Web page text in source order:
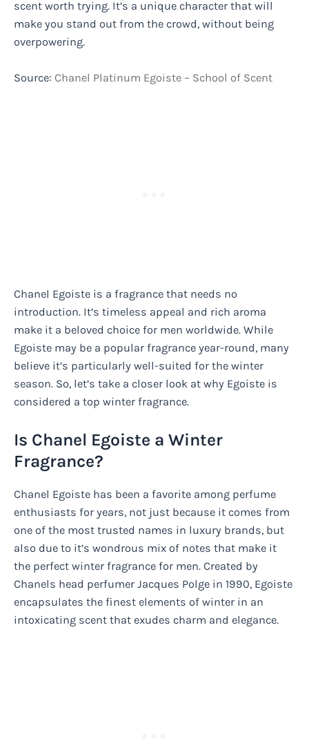
scent worth trying. It’s a unique character that will
make you stand out from the crowd, without being
overpowering.
Source: Chanel Platinum Egoiste – School of Scent
Chanel Egoiste is a fragrance that needs no
introduction. It’s timeless appeal and rich aroma
make it a beloved choice for men worldwide. While
Egoiste may be a popular fragrance year-round, many
believe it’s particularly well-suited for the winter
season. So, let’s take a closer look at why Egoiste is
considered a top winter fragrance.
Is Chanel Egoiste a Winter
Fragrance?
Chanel Egoiste has been a favorite among perfume
enthusiasts for years, not just because it comes from
one of the most trusted names in luxury brands, but
also due to it’s wondrous mix of notes that make it
the perfect winter fragrance for men. Created by
Chanels head perfumer Jacques Polge in 1990, Egoiste
encapsulates the finest elements of winter in an
intoxicating scent that exudes charm and elegance.